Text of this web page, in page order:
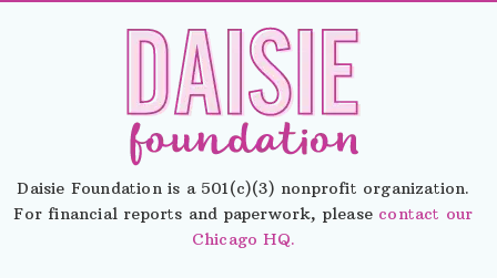
Daisie Foundation is a 501(c)(3) nonprofit organization.
For financial reports and paperwork, please contact our
Chicago HQ.